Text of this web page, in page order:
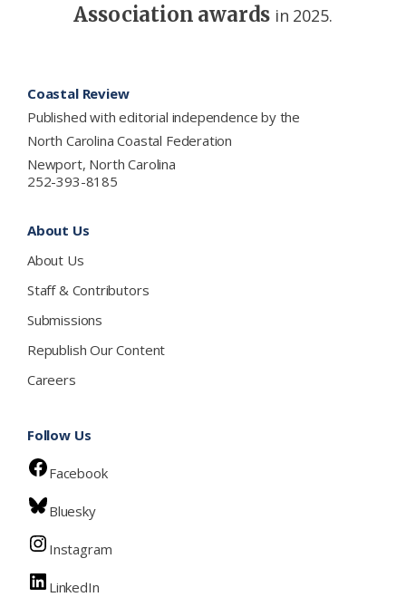
Association awards in 2025.
Coastal Review
Published with editorial independence by the
North Carolina Coastal Federation
Newport, North Carolina
252-393-8185
About Us
About Us
Staff & Contributors
Submissions
Republish Our Content
Careers
Follow Us
Facebook
Bluesky
Instagram
LinkedIn